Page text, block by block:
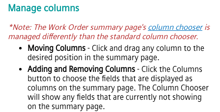
Manage columns
*Note: The Work Order summary page's column chooseris
managed differently than the standard column chooser.
Moving Columns - Click and drag any column to the
desired position in the summary page.
Adding and Removing Columns - Click the Columns
button to choose the fields that are displayed as
columns on the summary page. The Column Chooser
will show any fields that are currently not showing
on the summary page.